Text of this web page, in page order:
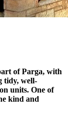
of Parga, with
tidy, well-
units. One of
kind and